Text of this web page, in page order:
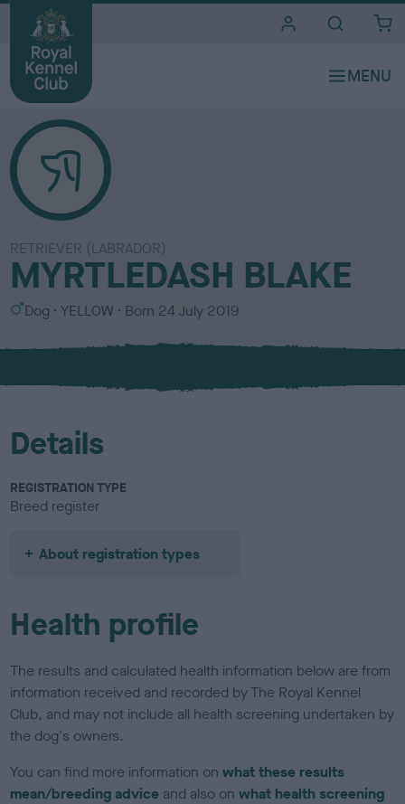
RETRIEVER (LABRADOR)
MYRTLEDASH BLAKE
S
x
Dog
C
l
u
YELLOW Born 24 July 2019
Details
REGISTRATION TYPE
Breed register
About registration types
Health profile
The results and calculated health information below are from
information received and recorded by The Royal Kennel
Club, and may not include all health screening undertaken by
the dog's owners.
You can find more information onwhat these results
mean/breeding advice and also onwhat health screening